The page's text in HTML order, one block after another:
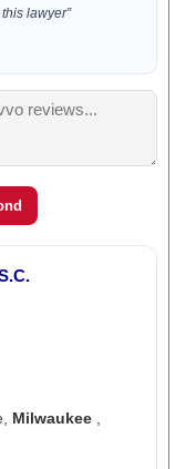
lawyer”
Milwaukee,